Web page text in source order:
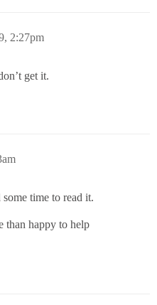
2:27pm
get it.
time to read it.
than happy to help